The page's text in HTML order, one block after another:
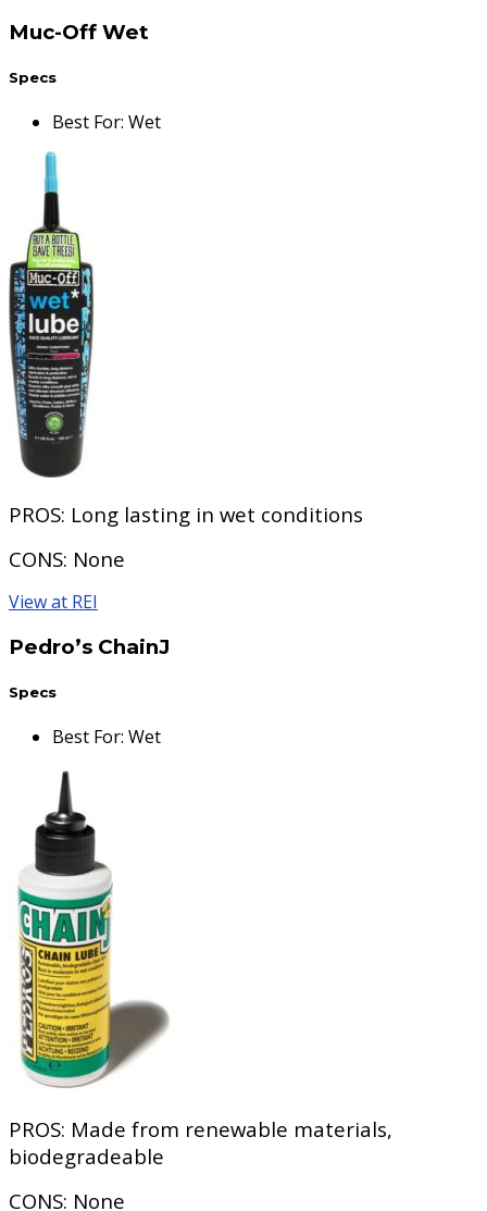
Muc-Off Wet
Specs
Best For: Wet
PROS: Long lasting in wet conditions
CONS: None
View at REI
Pedro’s ChainJ
Specs
Best For: Wet
PROS: Made from renewable materials,
biodegradeable
CONS: None